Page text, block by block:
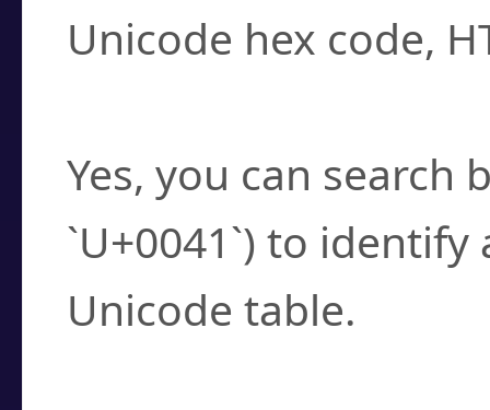
Unicode hex code,
Yes, you can search
`U+0041`) to
Unicode table.